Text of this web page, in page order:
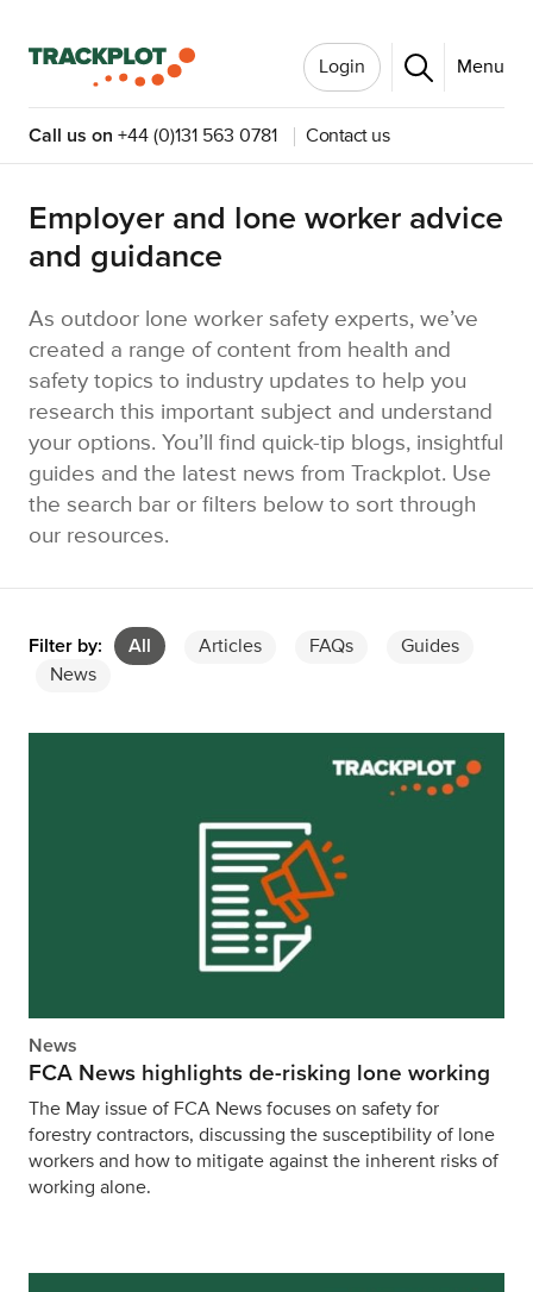
Call us on +44 (0)131 563 0781 Contact us
Login Menu
Employer and lone worker advice
and guidance
As outdoor lone worker safety experts, we’ve
created a range of content from health and
safety topics to industry updates to help you
research this important subject and understand
your options. You’ll find quick-tip blogs, insightful
guides and the latest news from Trackplot. Use
the search bar or filters below to sort through
our resources.
Filter by: All Articles FAQs
Guides
News
News
FCA News highlights de-risking lone working
The May issue of FCA News focuses on safety for
forestry contractors, discussing the susceptibility of lone
workers and how to mitigate against the inherent risks of
working alone.